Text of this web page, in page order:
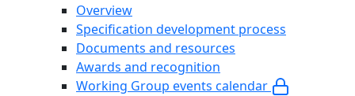
Overview
Specification development process
Documents and resources
Awards and recognition
Working Group events calendar